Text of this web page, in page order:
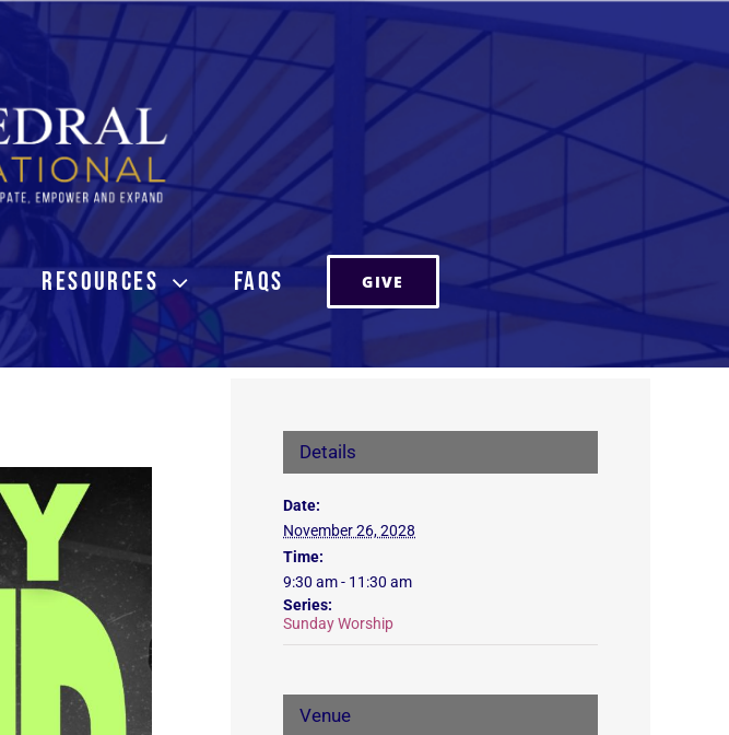
RESOURCES FAQs GIVE
Details
Date:
November 26, 2028
Time:
9:30 am - 11:30 am
Series:
Sunday Worship
Venue